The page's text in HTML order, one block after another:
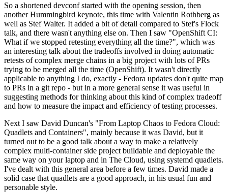
So a shortened devconf started with the opening session, then
another Hummingbird keynote, this time with Valentin Rothberg as
well as Stef Walter. It added a bit of detail compared to Stef's Flock
talk, and there wasn't anything else on. Then I saw "OpenShift CI:
What if we stopped retesting everything all the time?", which was
an interesting talk about the tradeoffs involved in doing automatic
retests of complex merge chains in a big project with lots of PRs
trying to be merged all the time (OpenShift). It wasn't directly
applicable to anything I do, exactly - Fedora updates don't quite map
to PRs in a git repo - but in a more general sense it was useful in
suggesting methods for thinking about this kind of complex tradeoff
and how to measure the impact and efficiency of testing processes.
Next I saw David Duncan's "From Laptop Chaos to Fedora Cloud:
Quadlets and Containers", mainly because it was David, but it
turned out to be a good talk about a way to make a relatively
complex multi-container side project buildable and deployable the
same way on your laptop and in The Cloud, using systemd quadlets.
I've dealt with this general area before a few times. David made a
solid case that quadlets are a good approach, in his usual fun and
personable style.